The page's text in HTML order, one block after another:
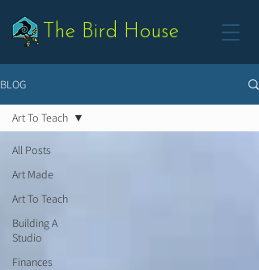
The Bird House
BLOG
All Posts
Art Made
Art To Teach
Building A
Studio
Finances
Art To Teach